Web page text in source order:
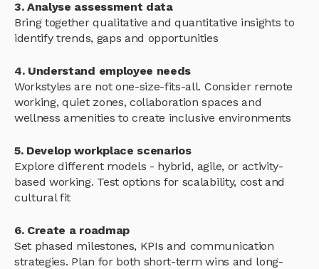
3. Analyse assessment data
Bring together qualitative and quantitative insights to
identify trends, gaps and opportunities
4. Understand employee needs
Workstyles are not one-size-fits-all. Consider remote
working, quiet zones, collaboration spaces and
wellness amenities to create inclusive environments
5. Develop workplace scenarios
Explore different models - hybrid, agile, or activity-
based working. Test options for scalability, cost and
cultural fit
6. Create a roadmap
Set phased milestones, KPIs and communication
strategies. Plan for both short-term wins and long-